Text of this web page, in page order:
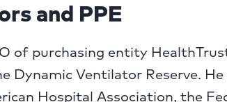
and PPE
of purchasing entity
Dynamic Ventilator Reserve.
Hospital Association, the